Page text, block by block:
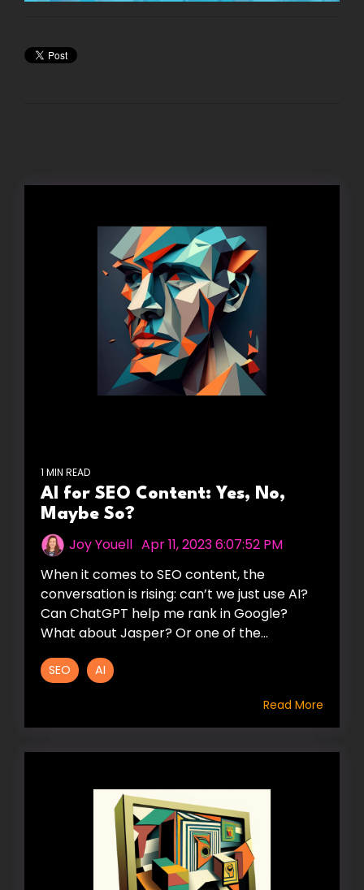
1 MIN READ
AI for SEO Content: Yes, No,
Maybe So?
Joy Youell Apr 11, 2023 6:07:52 PM
When it comes to SEO content, the
conversation is rising: can’t we just use AI?
Can ChatGPT help me rank in Google?
What about Jasper? Or one of the...
SEO AI
Read More